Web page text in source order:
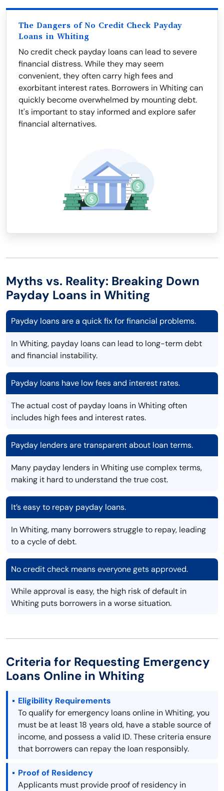
The Dangers of No Credit Check Payday
Loans in Whiting
No credit check payday loans can lead to severe
financial distress. While they may seem
convenient, they often carry high fees and
exorbitant interest rates. Borrowers in Whiting can
quickly become overwhelmed by mounting debt.
It's important to stay informed and explore safer
financial alternatives.
Myths vs. Reality: Breaking Down
Payday Loans in Whiting
Payday loans are a quick fix for financial problems.
In Whiting, payday loans can lead to long-term debt
and financial instability.
Payday loans have low fees and interest rates.
The actual cost of payday loans in Whiting often
includes high fees and interest rates.
Payday lenders are transparent about loan terms.
Many payday lenders in Whiting use complex terms,
making it hard to understand the true cost.
It’s easy to repay payday loans.
In Whiting, many borrowers struggle to repay, leading
to a cycle of debt.
No credit check means everyone gets approved.
While approval is easy, the high risk of default in
Whiting puts borrowers in a worse situation.
Criteria for Requesting Emergency
Loans Online in Whiting
Eligibility Requirements
To qualify for emergency loans online in Whiting, you
must be at least 18 years old, have a stable source of
income, and possess a valid ID. These criteria ensure
that borrowers can repay the loan responsibly.
Proof of Residency
Applicants must provide proof of residency in